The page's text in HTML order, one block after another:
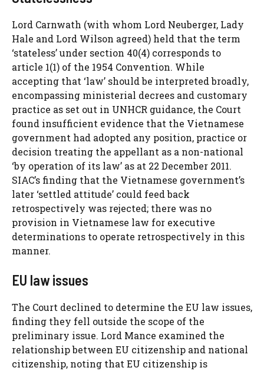
Lord Carnwath (with whom Lord Neuberger, Lady
Hale and Lord Wilson agreed) held that the term
‘stateless’ under section 40(4) corresponds to
article 1(1) of the 1954 Convention. While
accepting that ‘law’ should be interpreted broadly,
encompassing ministerial decrees and customary
practice as set out in UNHCR guidance, the Court
found insufficient evidence that the Vietnamese
government had adopted any position, practice or
decision treating the appellant as a non-national
‘by operation of its law’ as at 22 December 2011.
SIAC’s finding that the Vietnamese government’s
later ‘settled attitude’ could feed back
retrospectively was rejected; there was no
provision in Vietnamese law for executive
determinations to operate retrospectively in this
manner.
EU law issues
The Court declined to determine the EU law issues,
finding they fell outside the scope of the
preliminary issue. Lord Mance examined the
relationship between EU citizenship and national
citizenship, noting that EU citizenship is